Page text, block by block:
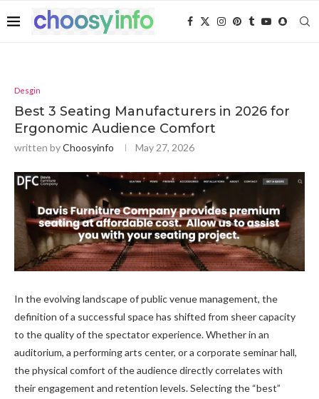
Desgin
Best 3 Seating Manufacturers in 2026 for
Ergonomic Audience Comfort
written byChoosyinfo May 27, 2026
In the evolving landscape of public venue management, the
definition of a successful space has shifted from sheer capacity
to the quality of the spectator experience. Whether in an
auditorium, a performing arts center, or a corporate seminar hall,
the physical comfort of the audience directly correlates with
their engagement and retention levels. Selecting the “best”